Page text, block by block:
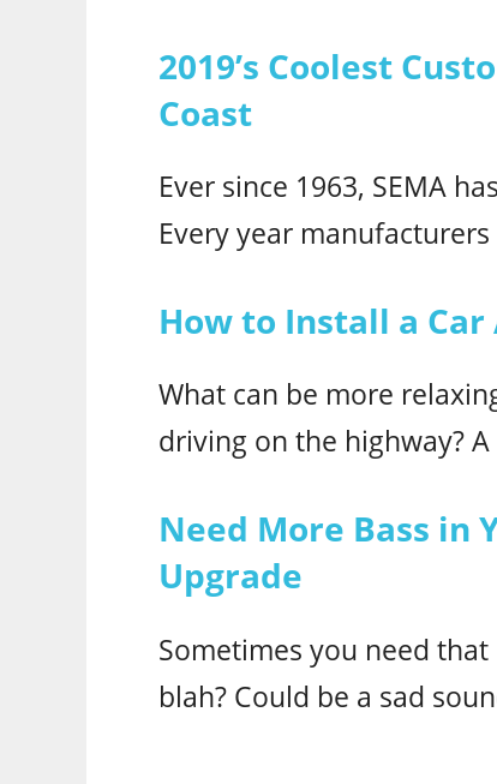
2019’s Coolest
Coast
Ever since 1963, SEMA
Every year
How to Install a
What can be more
driving on the highway?
Need More Bass in
Upgrade
Sometimes you need
blah? Could be a sad